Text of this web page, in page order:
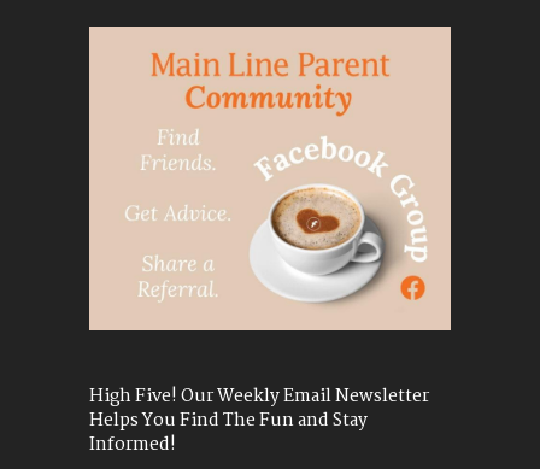
High Five! Our Weekly Email Newsletter
Helps You Find The Fun and Stay
Informed!